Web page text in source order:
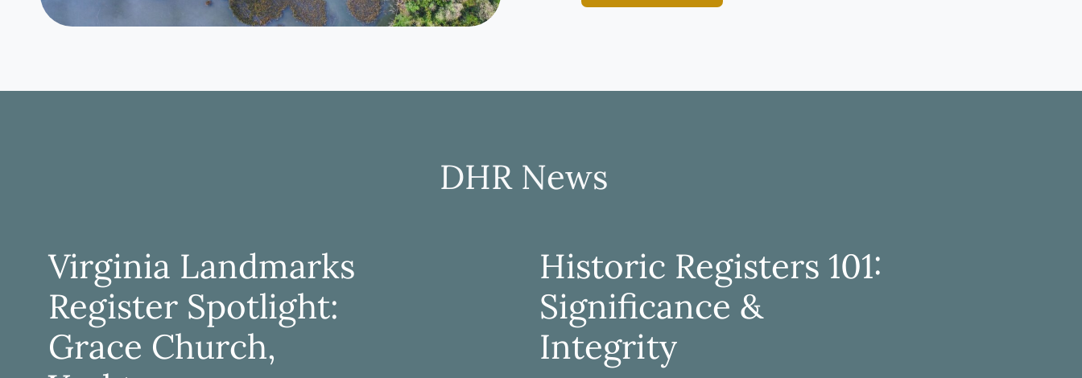
DHR News
Virginia Landmarks
Register Spotlight:
Grace Church,
Historic Registers 101:
Significance &
Integrity